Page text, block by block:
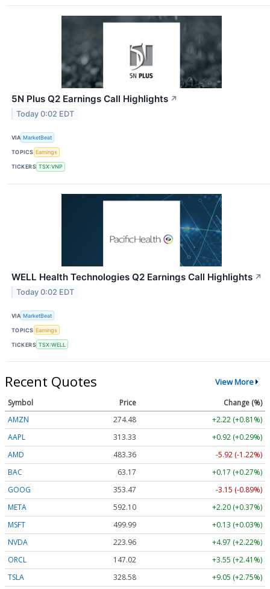
5N Plus Q2 Earnings Call Highlights ↗
Today 0:02 EDT
VIA MarketBeat
TOPICS Earnings
TICKERS TSX:VNP
WELL Health Technologies Q2 Earnings Call Highlights ↗
Today 0:02 EDT
VIA MarketBeat
TOPICS Earnings
TICKERS TSX:WELL
Recent Quotes View More
Symbol Price
Change (%)
AMZN
274.48
+2.22 (+0.81%)
AAPL
313.33
+0.92 (+0.29%)
AMD
483.36
-5.92 (-1.22%)
BAC
63.17
+0.17 (+0.27%)
GOOG
353.47
-3.15 (-0.89%)
META
592.10
+2.20 (+0.37%)
MSFT
499.99
+0.13 (+0.03%)
NVDA
223.96
+4.97 (+2.22%)
ORCL
147.02
+3.55 (+2.41%)
TSLA
328.58 +9.05 (+2.75%)